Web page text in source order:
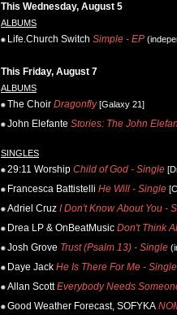
This Wednesday, August 5
ALBUMS
Life.Church Switch Simple - EP
This Friday, August 7
ALBUMS
The Choir Dragonfly[Galaxy 21]
John Elefante Stories: The John
SINGLES
29:11 Worship Child of God - Single
Francesca Battistelli He Will - Single
Adriel Cruz I Don't Know About You -
Drea LP & OnBeatMusic Don't Think
Josh Grove Trust (Psalm 13) - Single
Daye Jack He Is There For Me - Single
Allan Scott Everybody Needs
Good Weather Forecast, SOFYKA